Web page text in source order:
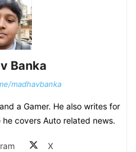
Banka
madhavbanka
a Gamer. He also writes for
covers Auto related news.
X